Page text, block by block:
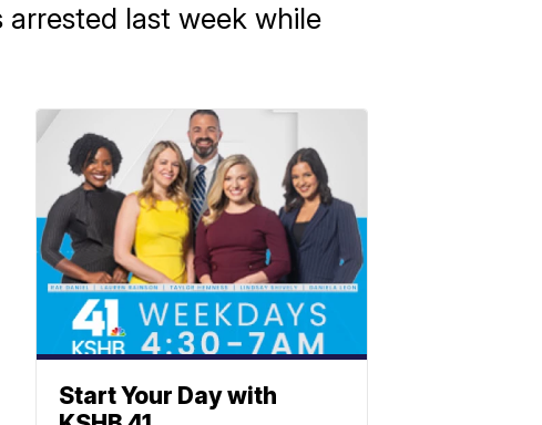
last week while
Start Your Day with